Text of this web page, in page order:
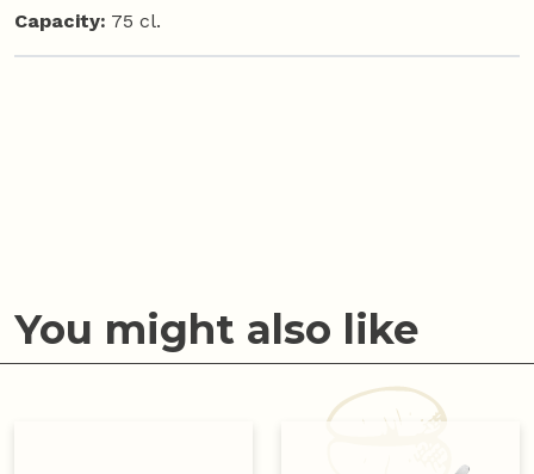
Capacity: 75 cl.
You might also like